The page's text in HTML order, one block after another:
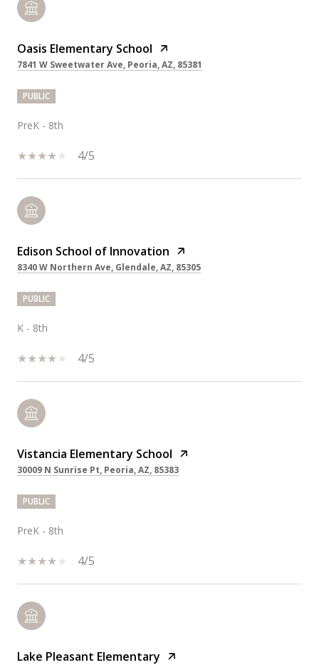
Oasis Elementary School
7841 W Sweetwater Ave, Peoria, AZ, 85381
PUBLIC
PreK - 8th
4/5
Edison School of Innovation
8340 W Northern Ave, Glendale, AZ, 85305
PUBLIC
K - 8th
4/5
Vistancia Elementary School
30009 N Sunrise Pt, Peoria, AZ, 85383
PUBLIC
PreK - 8th
4/5
Lake Pleasant Elementary